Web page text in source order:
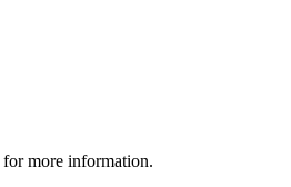
for more information.